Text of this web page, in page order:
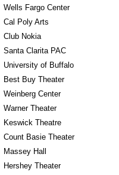
Wells Fargo
Cal Poly Arts
Club Nokia
Santa Clarita PAC
University of Buffalo
Best Buy
Weinberg Center
Warner Theater
Keswick Theatre
Count Basie Theater
Massey Hall
Hershey Theater